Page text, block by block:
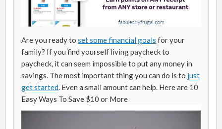
Are you ready toset some financial goals for your
family? If you find yourself living paycheck to
paycheck, it can seem impossible to put any money in
savings. The most important thing you can do is to just
get started. Even a small amount can help. Here are 10
Easy Ways To Save $10 or More